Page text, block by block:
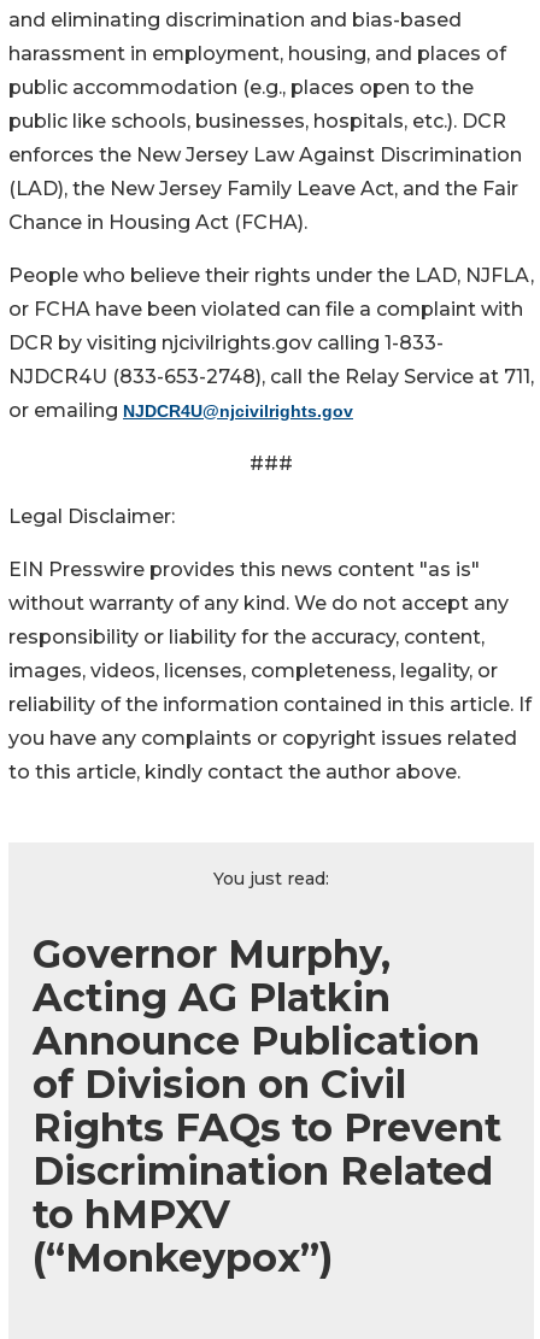
and eliminating discrimination and bias-based
harassment in employment, housing, and places of
public accommodation (e.g., places open to the
public like schools, businesses, hospitals, etc.). DCR
enforces the New Jersey Law Against Discrimination
(LAD), the New Jersey Family Leave Act, and the Fair
Chance in Housing Act (FCHA).
People who believe their rights under the LAD, NJFLA,
or FCHA have been violated can file a complaint with
DCR by visiting njcivilrights.gov calling 1-833-
NJDCR4U (833-653-2748), call the Relay Service at 711,
or emailing NJDCR4U@njcivilrights.gov
###
Legal Disclaimer:
EIN Presswire provides this news content "as is"
without warranty of any kind. We do not accept any
responsibility or liability for the accuracy, content,
images, videos, licenses, completeness, legality, or
reliability of the information contained in this article. If
you have any complaints or copyright issues related
to this article, kindly contact the author above.
You just read:
Governor Murphy,
Acting AG Platkin
Announce Publication
of Division on Civil
Rights FAQs to Prevent
Discrimination Related
to hMPXV
(“Monkeypox”)